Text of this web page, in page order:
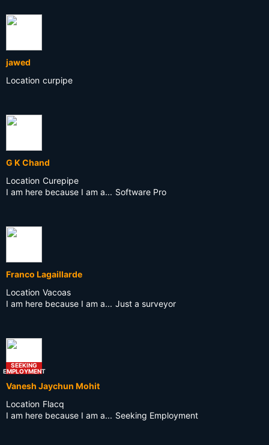
jawed
Location curpipe
G K Chand
Location Curepipe
I am here because I am a... Software Pro
Franco Lagaillarde
Location Vacoas
I am here because I am a... Just a surveyor
SEEKING
EMPLOYMENT
Vanesh Jaychun Mohit
Location Flacq
I am here because I am a... Seeking Employment